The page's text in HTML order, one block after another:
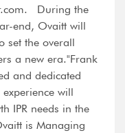
During the
end, Ovaitt will
set the overall
a new era."Frank
and dedicated
will
IPR needs in the
is Managing